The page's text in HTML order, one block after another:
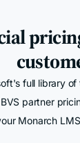
full library
partner
Monarch